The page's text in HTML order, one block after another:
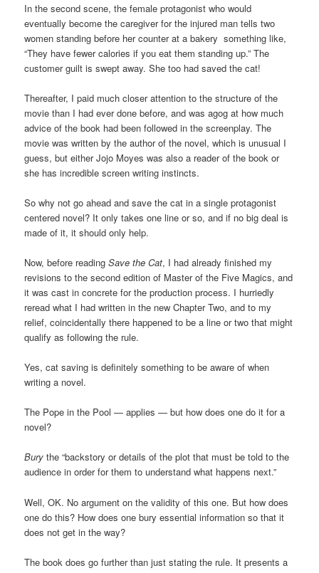
In the second scene, the female protagonist who would
eventually become the caregiver for the injured man tells two
women standing before her counter at a bakery something like,
“They have fewer calories if you eat them standing up.” The
customer guilt is swept away. She too had saved the cat!
Thereafter, I paid much closer attention to the structure of the
movie than I had ever done before, and was agog at how much
advice of the book had been followed in the screenplay. The
movie was written by the author of the novel, which is unusual I
guess, but either Jojo Moyes was also a reader of the book or
she has incredible screen writing instincts.
So why not go ahead and save the cat in a single protagonist
centered novel? It only takes one line or so, and if no big deal is
made of it, it should only help.
Now, before readingSave the Cat, I had already finished my
revisions to the second edition of Master of the Five Magics, and
it was cast in concrete for the production process. I hurriedly
reread what I had written in the new Chapter Two, and to my
relief, coincidentally there happened to be a line or two that might
qualify as following the rule.
Yes, cat saving is definitely something to be aware of when
writing a novel.
The Pope in the Pool — applies — but how does one do it for a
novel?
Bury the “backstory or details of the plot that must be told to the
audience in order for them to understand what happens next.”
Well, OK. No argument on the validity of this one. But how does
one do this? How does one bury essential information so that it
does not get in the way?
The book does go further than just stating the rule. It presents a